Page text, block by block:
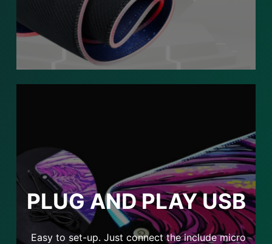
PLUG AND PLAY USB
Easy to set-up. Just connect the include micro